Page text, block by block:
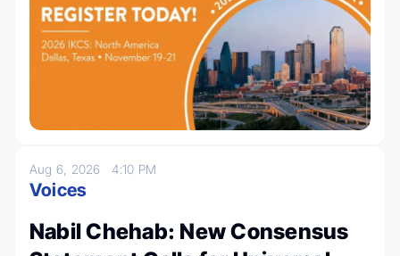
Aug 6, 20264:10 PM
Voices
Nabil Chehab: New Consensus